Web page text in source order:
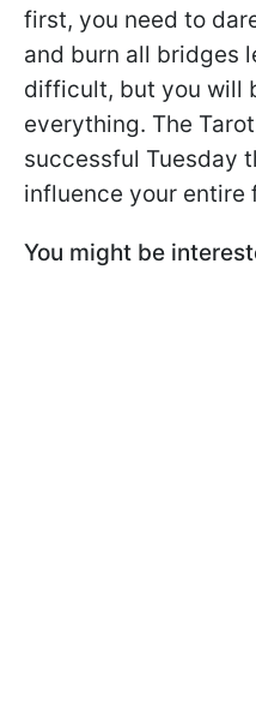
first, you need to
and burn all bridges
difficult, but you will
everything. The
successful Tuesday
influence your entire
You might be